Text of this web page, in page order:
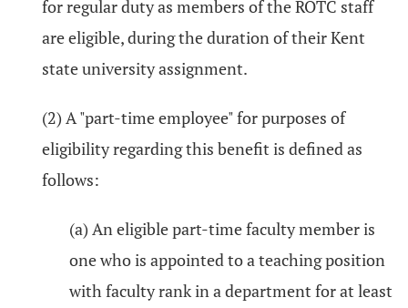
for regular duty as members of the ROTC staff
are eligible, during the duration of their Kent
state university assignment.
(2) A "part-time employee" for purposes of
eligibility regarding this benefit is defined as
follows:
(a) An eligible part-time faculty member is
one who is appointed to a teaching position
with faculty rank in a department for at least